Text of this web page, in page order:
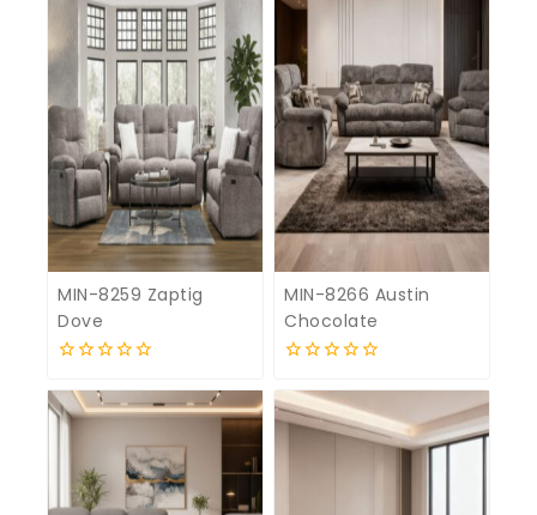
MIN-8259 Zaptig
Dove
out
of
MIN-8266 Austin
Chocolate
out
of
5